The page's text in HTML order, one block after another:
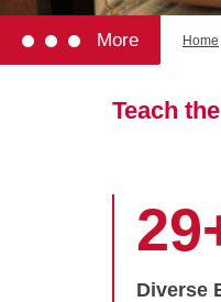
More Home
Teach
Diverse